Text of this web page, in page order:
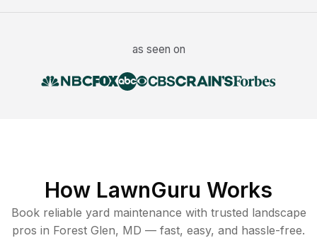
as seen on
How LawnGuru Works
Book reliable yard maintenance with trusted landscape
pros in Forest Glen, MD — fast, easy, and hassle-free.